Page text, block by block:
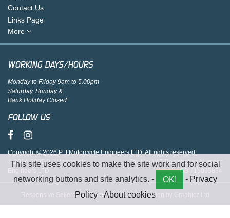
Contact Us
Links Page
More
WORKING DAYS/HOURS
Monday to Friday 9am to 5.00pm
Saturday, Sunday &
Bank Holiday Closed
FOLLOW US
Copyright © 2026 P J Motorcycle Engineers LTD. All rights reserved.
© 2014-2025 P J Motorcycle
Tax No. VAT Registration Number
GB 715095834
Responsive Sellerdeck Ecommerce website design by Graphicz Ltd
This site uses cookies to make the site work and for social
networking buttons and site analytics. -
OK! - Privacy
Policy-About cookies